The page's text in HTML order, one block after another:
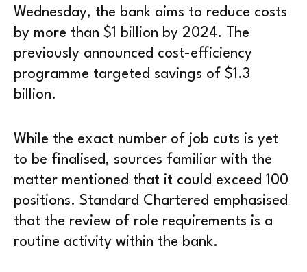
Wednesday, the bank aims to reduce costs
by more than $1 billion by 2024. The
previously announced cost-efficiency
programme targeted savings of $1.3
billion.
While the exact number of job cuts is yet
to be finalised, sources familiar with the
matter mentioned that it could exceed 100
positions. Standard Chartered emphasised
that the review of role requirements is a
routine activity within the bank.